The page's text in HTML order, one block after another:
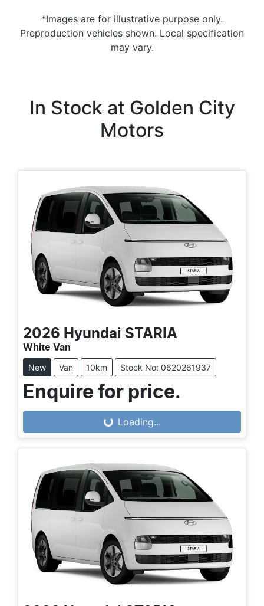
*Images are for illustrative purpose only.
Preproduction vehicles shown. Local specification
may vary.
In Stock at Golden City
Motors
2026 Hyundai STARIA
White Van
New Van 10km Stock No: 0620261937
Enquire for price.
Loading...Loading...